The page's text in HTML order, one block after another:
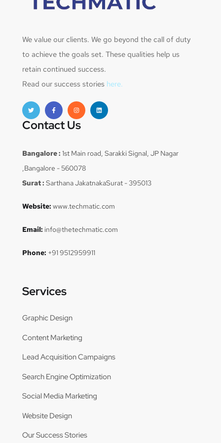
We value our clients. We go beyond the call of duty
to achieve the goals set. These qualities help us
retain continued success.
Read our success stories here.
Contact Us
Bangalore : 1st Main road, Sarakki Signal, JP Nagar
,Bangalore - 560078
Surat : Sarthana JakatnakaSurat - 395013
Website: www.techmatic.com
Email: info@thetechmatic.com
Phone: +91 9512959911
Services
Graphic Design
Content Marketing
Lead Acquisition Campaigns
Search Engine Optimization
Social Media Marketing
Website Design
Our Success Stories